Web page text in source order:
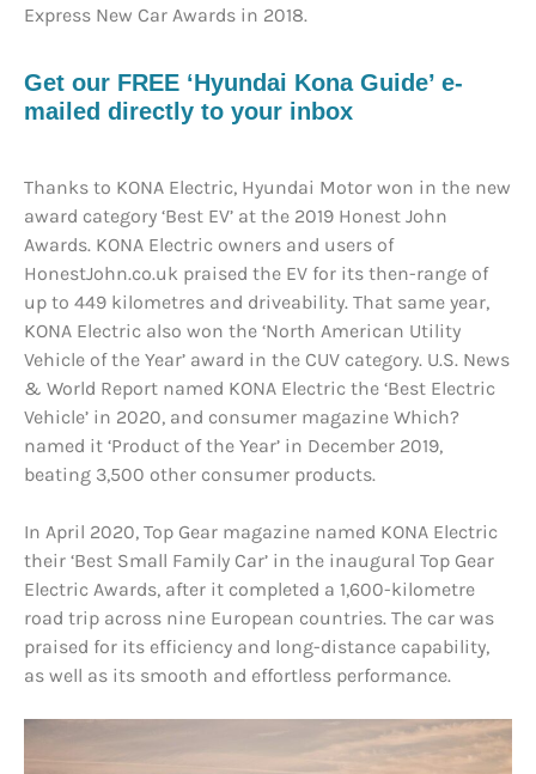
Express New Car Awards in 2018.
Get our FREE ‘Hyundai Kona Guide’ e-
mailed directly to your inbox
Thanks to KONA Electric, Hyundai Motor won in the new
award category ‘Best EV’ at the 2019 Honest John
Awards. KONA Electric owners and users of
HonestJohn.co.uk praised the EV for its then-range of
up to 449 kilometres and driveability. That same year,
KONA Electric also won the ‘North American Utility
Vehicle of the Year’ award in the CUV category. U.S. News
& World Report named KONA Electric the ‘Best Electric
Vehicle’ in 2020, and consumer magazine Which?
named it ‘Product of the Year’ in December 2019,
beating 3,500 other consumer products.
In April 2020, Top Gear magazine named KONA Electric
their ‘Best Small Family Car’ in the inaugural Top Gear
Electric Awards, after it completed a 1,600-kilometre
road trip across nine European countries. The car was
praised for its efficiency and long-distance capability,
as well as its smooth and effortless performance.